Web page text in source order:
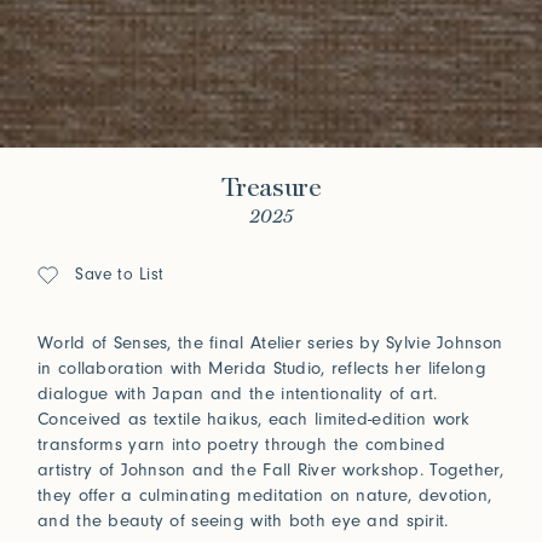
Treasure
2025
Save to List
World of Senses, the final Atelier series by Sylvie Johnson
in collaboration with Merida Studio, reflects her lifelong
dialogue with Japan and the intentionality of art.
Conceived as textile haikus, each limited-edition work
transforms yarn into poetry through the combined
artistry of Johnson and the Fall River workshop. Together,
they offer a culminating meditation on nature, devotion,
and the beauty of seeing with both eye and spirit.